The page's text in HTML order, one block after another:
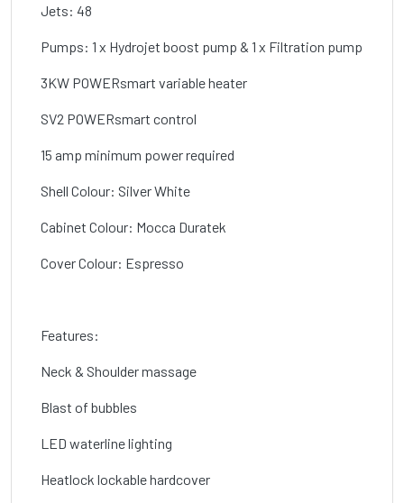
Jets: 48
Pumps: 1 x Hydrojet boost pump & 1 x Filtration pump
3KW POWERsmart variable heater
SV2 POWERsmart control
15 amp minimum power required
Shell Colour: Silver White
Cabinet Colour: Mocca Duratek
Cover Colour: Espresso
Features:
Neck & Shoulder massage
Blast of bubbles
LED waterline lighting
Heatlock lockable hardcover